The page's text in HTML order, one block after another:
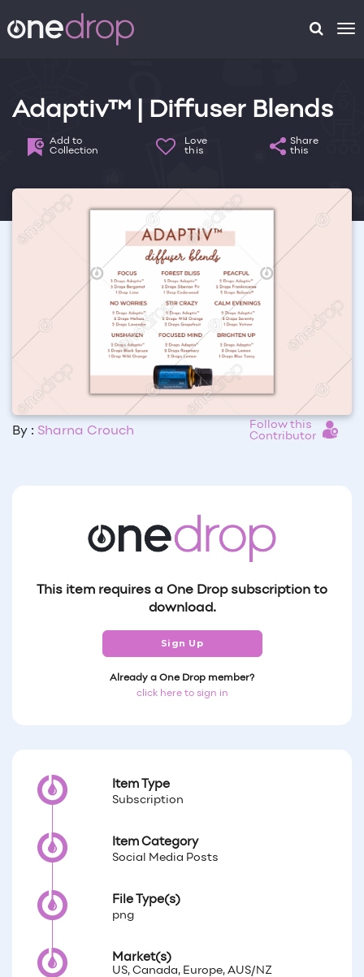
Adaptiv™ | Diffuser Blends
Add to
Collection
Love
this
Share
this
By : Sharna Crouch
Follow this
Contributor
This item requires a One Drop subscription to
download.
Sign Up
Already a One Drop member?
click here to sign in
Item Type
Subscription
Item Category
Social Media Posts
File Type(s)
png
Market(s)
US, Canada, Europe, AUS/NZ